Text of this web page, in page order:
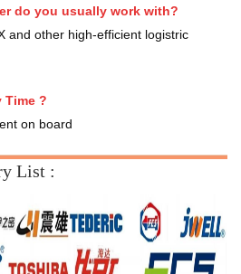
do you usually work with?
and other high-efficient logistric
Time ?
on board
List :